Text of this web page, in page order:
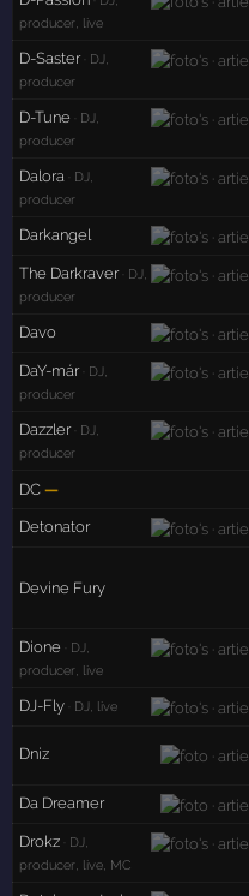
producer, live
D-Saster· DJ,
producer
D-Tune
· DJ,
producer
Dalora · DJ,
producer
Darkangel
The Darkraver· DJ,
producer
Davo
DaY-már· DJ,
producer
Dazzler· DJ,
producer
DC —
Detonator
Devine Fury
Dione
· DJ,
producer, live
DJ-Fly · DJ, live
Dniz
Da Dreamer
Drokz · DJ,
producer, live, MC